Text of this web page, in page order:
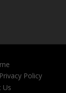
Privacy Policy
Us